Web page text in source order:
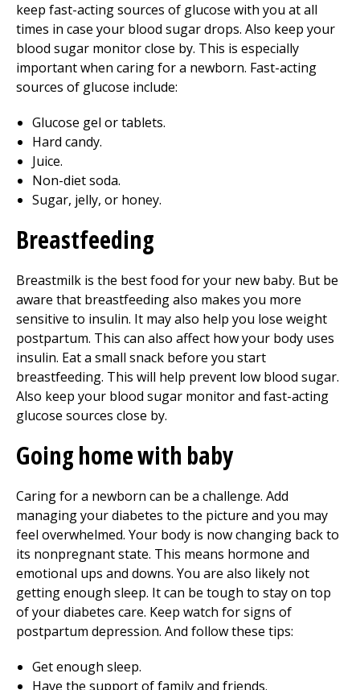
keep fast-acting sources of glucose with you at all
times in case your blood sugar drops. Also keep your
blood sugar monitor close by. This is especially
important when caring for a newborn. Fast-acting
sources of glucose include:
Glucose gel or tablets.
Hard candy.
Juice.
Non-diet soda.
Sugar, jelly, or honey.
Breastfeeding
Breastmilk is the best food for your new baby. But be
aware that breastfeeding also makes you more
sensitive to insulin. It may also help you lose weight
postpartum. This can also affect how your body uses
insulin. Eat a small snack before you start
breastfeeding. This will help prevent low blood sugar.
Also keep your blood sugar monitor and fast-acting
glucose sources close by.
Going home with baby
Caring for a newborn can be a challenge. Add
managing your diabetes to the picture and you may
feel overwhelmed. Your body is now changing back to
its nonpregnant state. This means hormone and
emotional ups and downs. You are also likely not
getting enough sleep. It can be tough to stay on top
of your diabetes care. Keep watch for signs of
postpartum depression. And follow these tips:
Get enough sleep.
Have the support of family and friends.